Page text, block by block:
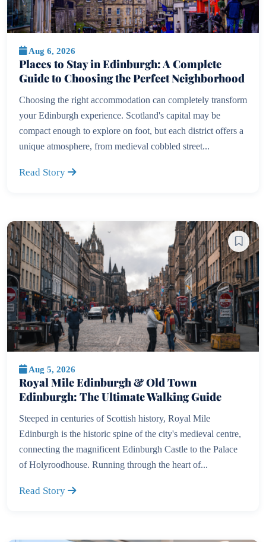
Aug 6, 2026
Places to Stay in Edinburgh: A Complete
Guide to Choosing the Perfect Neighborhood
Choosing the right accommodation can completely transform
your Edinburgh experience. Scotland's capital may be
compact enough to explore on foot, but each district offers a
unique atmosphere, from medieval cobbled street...
Read Story
Aug 5, 2026
Royal Mile Edinburgh & Old Town
Edinburgh: The Ultimate Walking Guide
Steeped in centuries of Scottish history, Royal Mile
Edinburgh is the historic spine of the city's medieval centre,
connecting the magnificent Edinburgh Castle to the Palace
of Holyroodhouse. Running through the heart of...
Read Story